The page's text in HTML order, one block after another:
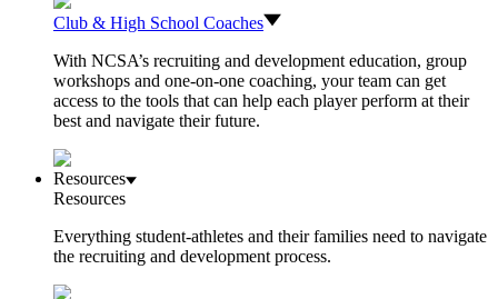
Club & High School Coaches
With NCSA’s recruiting and development education, group
workshops and one-on-one coaching, your team can get
access to the tools that can help each player perform at their
best and navigate their future.
Resources
Resources
Everything student-athletes and their families need to navigate
the recruiting and development process.